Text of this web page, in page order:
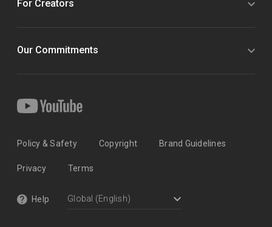
For Creators
Our Commitments
Policy & Safety Copyright Brand Guidelines
Privacy Terms
Help